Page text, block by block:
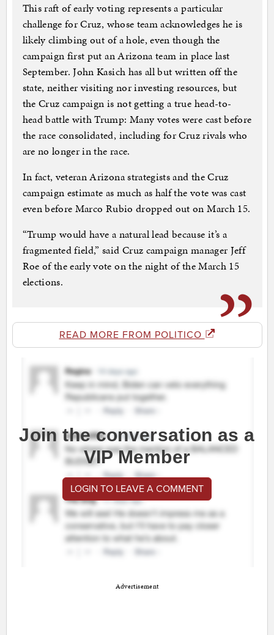
This raft of early voting represents a particular
challenge for Cruz, whose team acknowledges he is
likely climbing out of a hole, even though the
campaign first put an Arizona team in place last
September. John Kasich has all but written off the
state, neither visiting nor investing resources, but
the Cruz campaign is not getting a true head-to-
head battle with Trump: Many votes were cast before
the race consolidated, including for Cruz rivals who
are no longer in the race.
In fact, veteran Arizona strategists and the Cruz
campaign estimate as much as half the vote was cast
even before Marco Rubio dropped out on March 15.
“Trump would have a natural lead because it’s a
fragmented field,” said Cruz campaign manager Jeff
Roe of the early vote on the night of the March 15
elections.
READ MORE FROM POLITICO
Join the conversation as a
VIP Member
LOGIN TO LEAVE A COMMENT
Advertisement